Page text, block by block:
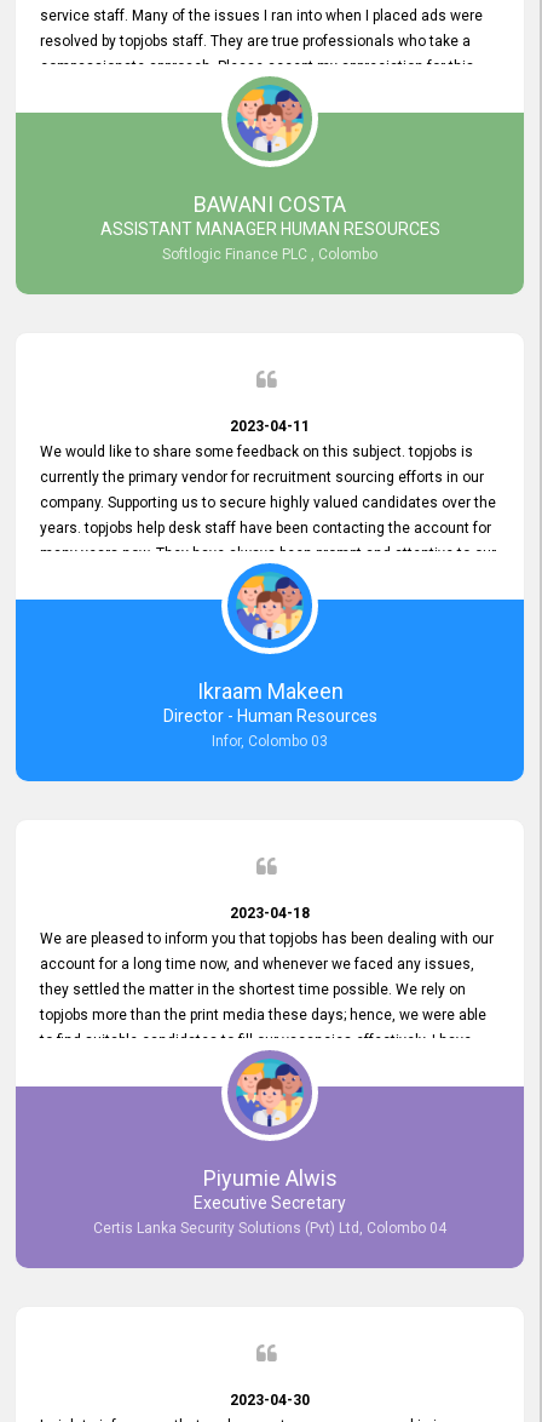
service staff. Many of the issues I ran into when I placed ads were
resolved by topjobs staff. They are true professionals who take a
compassionate approach. Please accept my appreciation for this
and your customer service team's prompt and effective services. A
long-lasting relationship with your customers that goes beyond
simply providing a service is something you can convey through
excellent customer service. I am really satisfied with the expertise
and abilities of your employees. Thank you to the entire topjobs
team, and they deserve special praise for their outstanding service!
BAWANI COSTA
ASSISTANT MANAGER HUMAN RESOURCES
Softlogic Finance PLC , Colombo
2023-04-11
We would like to share some feedback on this subject. topjobs is
currently the primary vendor for recruitment sourcing efforts in our
company. Supporting us to secure highly valued candidates over the
years. topjobs help desk staff have been contacting the account for
many years now. They have always been prompt and attentive to our
requirements, maintaining a commendable level of service at all
times. Whenever there have been issues, we've seen him provide
focus and take an interest in resolving them. And where needed,
educates us on any measures to take from a user perspective,
demonstrating good commitment and value addition. Accordingly,
we want to appreciate topjobs service to us over the years and hope
he continues to do so in the future.
Ikraam Makeen
Director - Human Resources
Infor, Colombo 03
2023-04-18
We are pleased to inform you that topjobs has been dealing with our
account for a long time now, and whenever we faced any issues,
they settled the matter in the shortest time possible. We rely on
topjobs more than the print media these days; hence, we were able
to find suitable candidates to fill our vacancies effectively. I have
been handling the topjobs account all throughout, and recently it
was handed to another person. topjobs help desk staff gave her
comprehensive training about the system, which was very
Piyumie Alwis
Executive Secretary
Certis Lanka Security Solutions (Pvt) Ltd, Colombo 04
2023-04-30